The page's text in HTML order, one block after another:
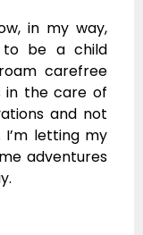
in my way,
to be a child
carefree
in the care of
and not
letting my
adventures